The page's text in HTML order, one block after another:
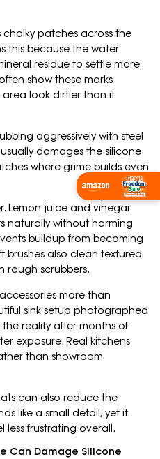
patches across the
this because the water
residue to settle more
show these marks
area look dirtier than it
aggressively with steel
damages the silicone
where grime builds even
Lemon juice and vinegar
naturally without harming
buildup from becoming
brushes also clean textured
rough scrubbers.
more than
sink setup photographed
reality after months of
exposure. Real kitchens
than showroom
can also reduce the
like a small detail, yet it
less frustrating overall.
Can Damage Silicone
Wishlist Now